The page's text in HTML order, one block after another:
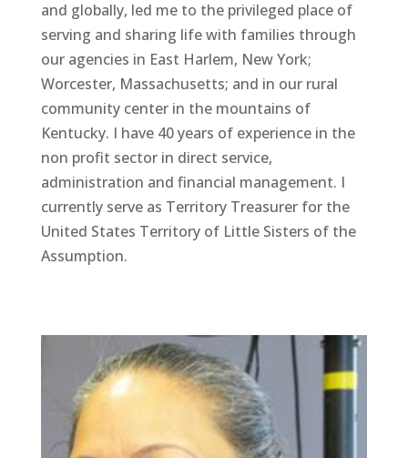
and globally, led me to the privileged place of
serving and sharing life with families through
our agencies in East Harlem, New York;
Worcester, Massachusetts; and in our rural
community center in the mountains of
Kentucky. I have 40 years of experience in the
non profit sector in direct service,
administration and financial management. I
currently serve as Territory Treasurer for the
United States Territory of Little Sisters of the
Assumption.